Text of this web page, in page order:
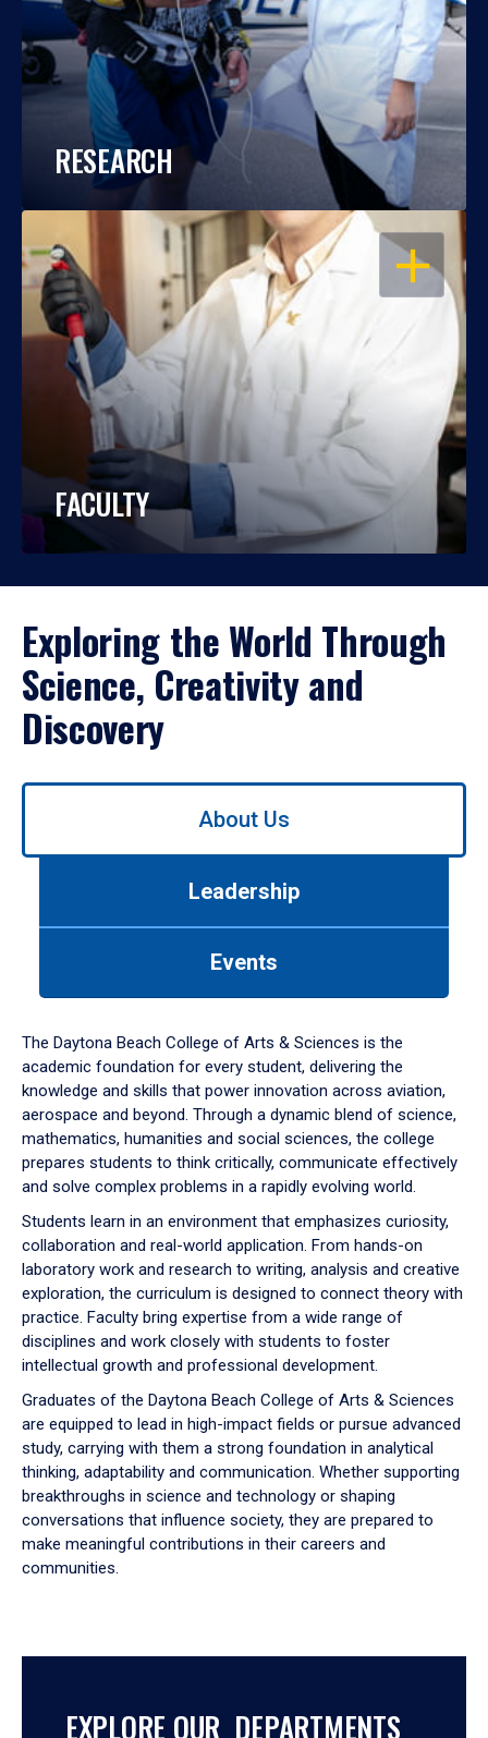
RESEARCH
OPEN
FACULTY
Exploring the World Through
Science, Creativity and
Discovery
Use
down
arrow
to
About Us
Leadership
Events
The Daytona Beach College of Arts & Sciences is the
academic foundation for every student, delivering the
knowledge and skills that power innovation across aviation,
aerospace and beyond. Through a dynamic blend of science,
mathematics, humanities and social sciences, the college
prepares students to think critically, communicate effectively
and solve complex problems in a rapidly evolving world.
Students learn in an environment that emphasizes curiosity,
collaboration and real-world application. From hands-on
laboratory work and research to writing, analysis and creative
exploration, the curriculum is designed to connect theory with
practice. Faculty bring expertise from a wide range of
disciplines and work closely with students to foster
intellectual growth and professional development.
Graduates of the Daytona Beach College of Arts & Sciences
are equipped to lead in high-impact fields or pursue advanced
study, carrying with them a strong foundation in analytical
thinking, adaptability and communication. Whether supporting
breakthroughs in science and technology or shaping
conversations that influence society, they are prepared to
make meaningful contributions in their careers and
communities.
EXPLORE OUR DEPARTMENTS